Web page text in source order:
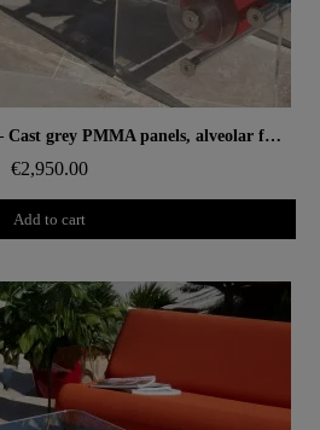
Aperçu rapide Design armchair MW01 – Cast grey PMMA panels, alveolar foam seat
€2,950.00
Add to cart